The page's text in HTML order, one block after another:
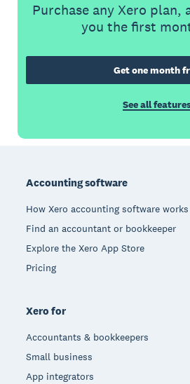
Purchase any Xero plan,
you the first
Get one month
See all
Accounting software
How Xero accounting software works
Find an accountant or bookkeeper
Explore the Xero App Store
Pricing
Xero for
Accountants & bookkeepers
Small business
App integrators